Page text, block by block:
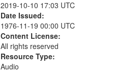
2019-10-10 17:03 UTC
Date Issued:
1976-11-19 00:00 UTC
Content License:
All rights reserved
Resource Type:
Audio